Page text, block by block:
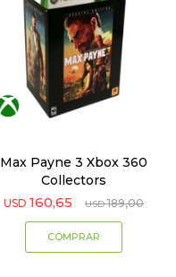
Max Payne 3 Xbox 360
Collectors
USD 160,65 USD 189,00